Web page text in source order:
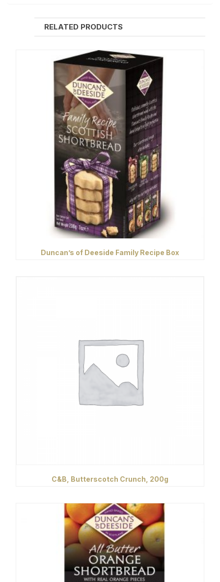
RELATED PRODUCTS
Duncan’s of Deeside Family Recipe Box
C&B, Butterscotch Crunch, 200g